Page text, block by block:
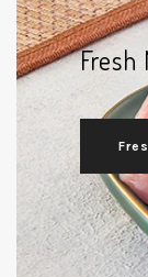
Fresh